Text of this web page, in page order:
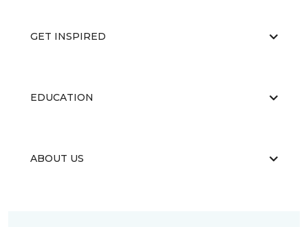
GET INSPIRED
EDUCATION
ABOUT US